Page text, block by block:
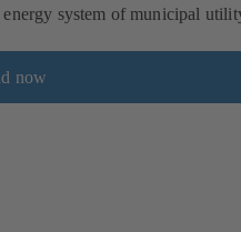
system of municipal
now